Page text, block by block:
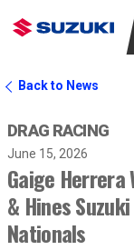
Back to News
DRAG RACING
June 15, 2026
Gaige
& Hines
Nationals